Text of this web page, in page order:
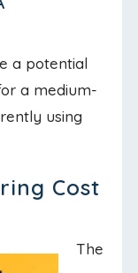
a potential
a medium-
using
Cost
The